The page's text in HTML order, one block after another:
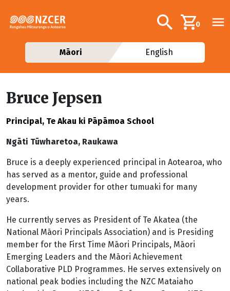
Additional
Search0
Māori English
Bruce Jepsen
Principal, Te Akau ki Pāpāmoa School
Ngāti Tūwharetoa, Raukawa
Bruce is a deeply experienced principal in Aotearoa, who
has served as a mentor, guide and professional
development provider for other tumuaki for many
years.
He currently serves as President of Te Akatea (the
National Māori Principals Association) and is Presiding
member for the First Time Māori Principals, Māori
Emerging Leaders and the Māori Achievement
Collaborative PLD Programmes. He serves extensively on
national peak bodies including the NZC Mataiaho